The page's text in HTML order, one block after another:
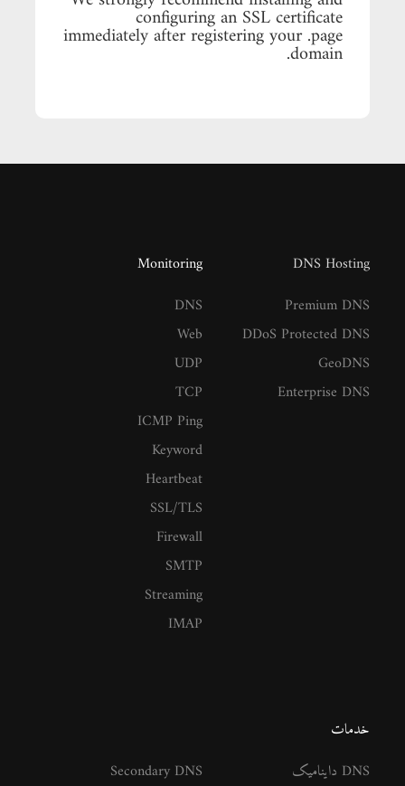
configuring an SSL certificate
immediately after registering your .page
domain.
DNS Hosting
Premium DNS
DDoS Protected DNS
GeoDNS
Enterprise DNS
Monitoring
DNS
Web
UDP
TCP
ICMP Ping
Keyword
Heartbeat
SSL/TLS
Firewall
SMTP
Streaming
IMAP
خدمات
DNS داینامیک
Secondary DNS